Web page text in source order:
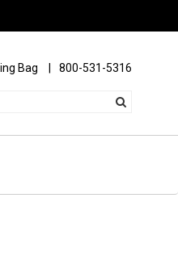
Bag 800-531-5316